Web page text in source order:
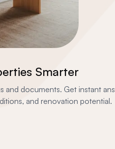
Smarter
and documents. Get instant
and renovation potential.